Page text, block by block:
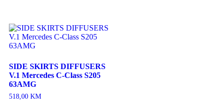
SIDE SKIRTS DIFFUSERS
V.1 Mercedes C-Class S205
63AMG
518,00 KM